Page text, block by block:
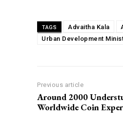
TAGS Advaitha Kala
Urban Development
Previous article
Around 2000
Worldwide Coin